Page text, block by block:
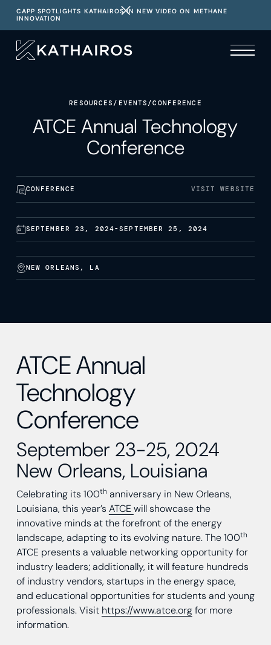
CAPP SPOTLIGHTS KATHAIROS IN NEW VIDEO ON METHANE
INNOVATION
RESOURCES / EVENTS /CONFERENCE
ATCE Annual Technology
Conference
CONFERENCE VISIT WEBSITE
SEPTEMBER 23, 2024-SEPTEMBER 25, 2024
NEW ORLEANS, LA
ATCE Annual
Technology
Conference
September 23-25, 2024
New Orleans, Louisiana
Celebrating its 100th anniversary in New Orleans,
Louisiana, this year’s ATCE will showcase the
innovative minds at the forefront of the energy
landscape, adapting to its evolving nature. The 100th
ATCE presents a valuable networking opportunity for
industry leaders; additionally, it will feature hundreds
of industry vendors, startups in the energy space,
and educational opportunities for students and young
professionals. Visit https://www.atce.orgfor more
information.